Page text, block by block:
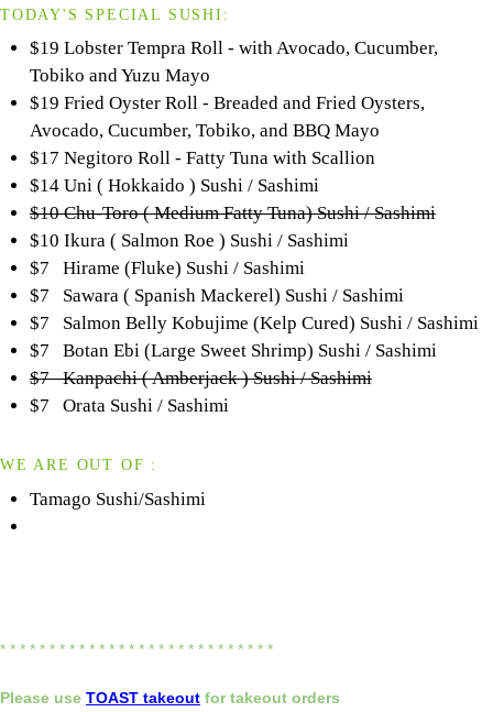
TODAY'S SPECIAL SUSHI:
$19 Lobster Tempra Roll - with Avocado, Cucumber,
Tobiko and Yuzu Mayo
$19 Fried Oyster Roll - Breaded and Fried Oysters,
Avocado, Cucumber, Tobiko, and BBQ Mayo
$17 Negitoro Roll - Fatty Tuna with Scallion
$14 Uni ( Hokkaido ) Sushi / Sashimi
$10 Chu-Toro ( Medium Fatty Tuna) Sushi / Sashimi
$10 Ikura ( Salmon Roe ) Sushi / Sashimi
$7 Hirame (Fluke) Sushi / Sashimi
$7 Sawara ( Spanish Mackerel) Sushi / Sashimi
$7 Salmon Belly Kobujime (Kelp Cured) Sushi / Sashimi
$7 Botan Ebi (Large Sweet Shrimp) Sushi / Sashimi
$7 Kanpachi ( Amberjack ) Sushi / Sashimi
$7 Orata Sushi / Sashimi
WE ARE OUT OF :
Tamago Sushi/Sashimi
* * * * * * * * * * * * * * * * * * * * * * * * * * * *
Please use TOAST takeout fortakeout orders